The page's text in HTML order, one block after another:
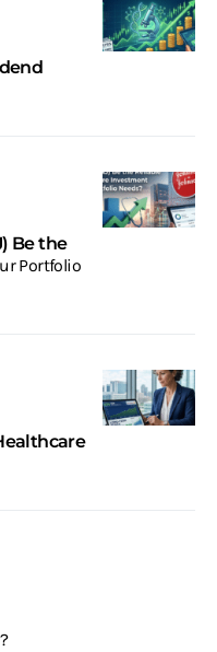
Be the
Portfolio